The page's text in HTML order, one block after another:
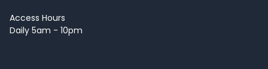
Access Hours
Daily 5am - 10pm